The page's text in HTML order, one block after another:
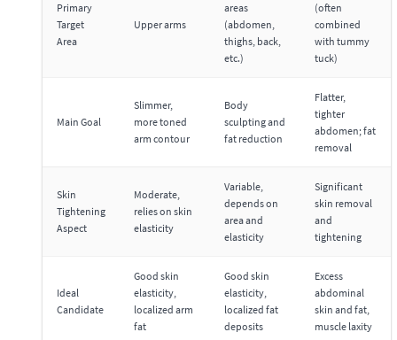
Primary
Target
Area
Upper arms
areas
(abdomen,
thighs, back,
etc.)
(often
combined
with tummy
tuck)
Main Goal
Slimmer,
more toned
arm contour
Body
sculpting and
fat reduction
Flatter,
tighter
abdomen; fat
removal
Skin
Tightening
Aspect
Moderate,
relies on skin
elasticity
Variable,
depends on
area and
elasticity
Significant
skin removal
and
tightening
Ideal
Candidate
Good skin
elasticity,
localized arm
fat
Good skin
elasticity,
localized fat
deposits
Excess
abdominal
skin and fat,
muscle laxity